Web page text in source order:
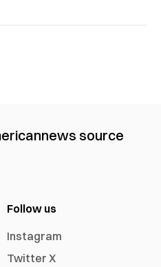
news source
Follow us
Instagram
Twitter X